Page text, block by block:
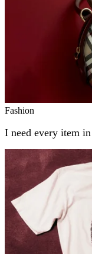
Fashion
I need every item in